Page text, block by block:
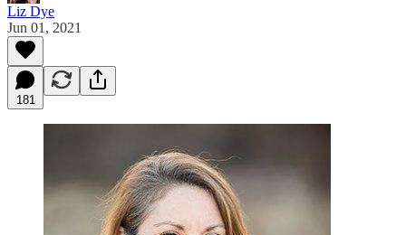
Liz Dye
Jun 01, 2021
181